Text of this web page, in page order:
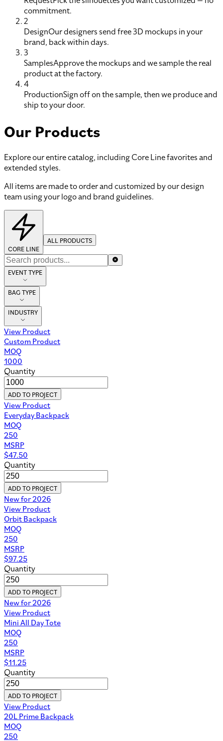
commitment.
2
DesignOur designers send free 3D mockups in your
brand, back within days.
3
SamplesApprove the mockups and we sample the real
product at the factory.
4
ProductionSign off on the sample, then we produce and
ship to your door.
Our Products
Explore our entire catalog, including Core Line favorites and
extended styles.
All items are made to order and customized by our design
team using your logo and brand guidelines.
CORE LINE
ALL PRODUCTS
EVENT TYPE
BAG TYPE
INDUSTRY
No Products
Browse all products
Download
Corporate Onboarding Mini Lookbook
Events Mini Lookbook
Tech Accessories Mini Lookbook
2026 Catalog
Core Lookbook